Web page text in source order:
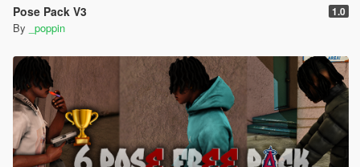
Pose Pack V3 1.0
By _poppin